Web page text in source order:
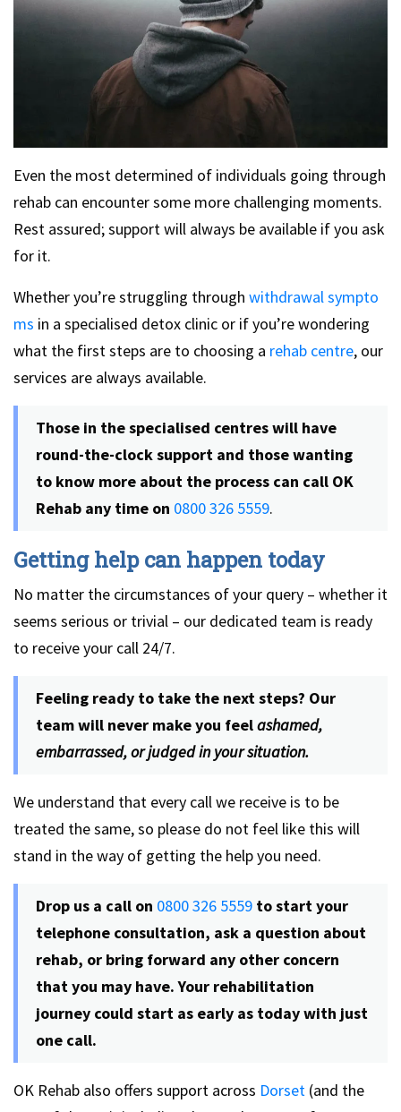
Even the most determined of individuals going through
rehab can encounter some more challenging moments.
Rest assured; support will always be available if you ask
for it.
Whether you’re struggling through withdrawal sympto
ms in a specialised detox clinic or if you’re wondering
what the first steps are to choosing a rehab centre, our
services are always available.
Those in the specialised centres will have
round-the-clock support and those wanting
to know more about the process can call OK
Rehab any time on 0800 326 5559.
Getting help can happen today
No matter the circumstances of your query – whether it
seems serious or trivial – our dedicated team is ready
to receive your call 24/7.
Feeling ready to take the next steps? Our
team will never make you feelashamed,
embarrassed, or judged in your situation.
We understand that every call we receive is to be
treated the same, so please do not feel like this will
stand in the way of getting the help you need.
Drop us a call on 0800 326 5559 to start your
telephone consultation, ask a question about
rehab, or bring forward any other concern
that you may have. Your rehabilitation
journey could start as early as today with just
one call.
OK Rehab also offers support across Dorset (and the